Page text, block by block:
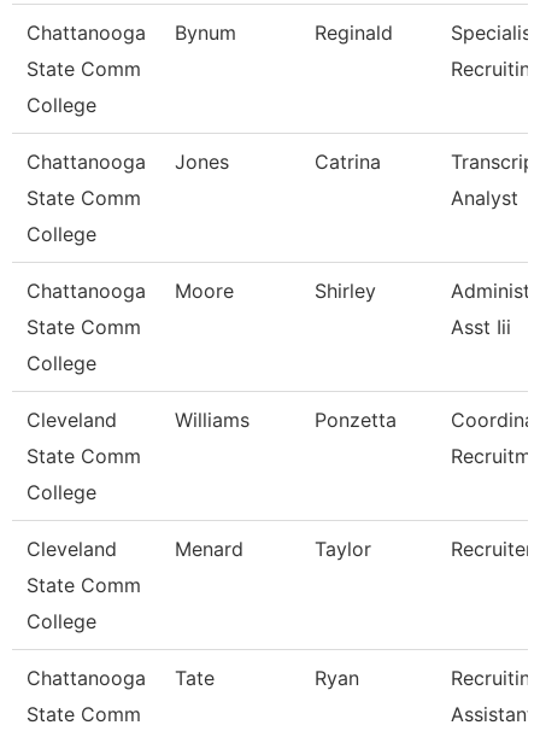
Chattanooga
State Comm
College
Bynum Reginald
Chattanooga
State Comm
College
Jones Catrina
Analyst
Chattanooga
State Comm
College
Moore Shirley
Asst Iii
Cleveland
State Comm
College
Williams Ponzetta
Cleveland
State Comm
College
Menard Taylor Recruiter
Chattanooga
State Comm
Tate Ryan
Assistant